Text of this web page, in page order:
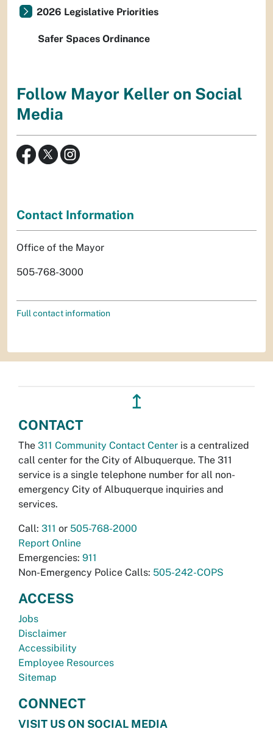
2026 Legislative Priorities
Safer Spaces Ordinance
Follow Mayor Keller on Social
Media
Contact Information
Office of the Mayor
505-768-3000
Full contact information
↥
CONTACT
The 311 Community Contact Center is a centralized
call center for the City of Albuquerque. The 311
service is a single telephone number for all non-
emergency City of Albuquerque inquiries and
services.
Call: 311 or 505-768-2000
Report Online
Emergencies: 911
Non-Emergency Police Calls: 505-242-COPS
ACCESS
Jobs
Disclaimer
Accessibility
Employee Resources
Sitemap
CONNECT
VISIT US ON SOCIAL MEDIA